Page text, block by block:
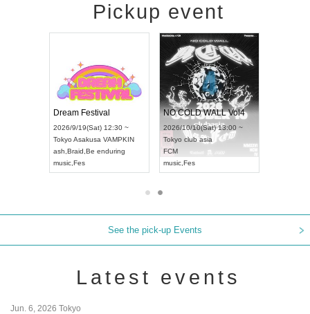
Pickup event
Dream Festival
2026/9/19(Sat) 12:30 ~
Tokyo Asakusa VAMPKIN
ash Braid Be enduring
music Fes
NO COLD WALL Vol4
2026/10/10(Sat) 13:00 ~
Tokyo club asia
FCM
music Fes
See the pick-up Events
Latest events
Jun. 6, 2026 Tokyo